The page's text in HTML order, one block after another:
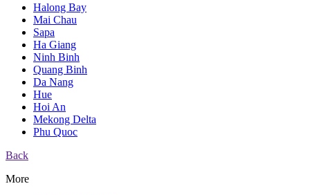
Halong Bay
Mai Chau
Sapa
Ha Giang
Ninh Binh
Quang Binh
Da Nang
Hue
Hoi An
Mekong Delta
Phu Quoc
Back
More